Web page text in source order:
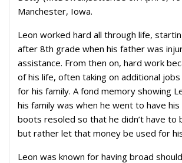
Manchester, Iowa.
Leon worked hard all through life,
after 8th grade when his father was
assistance. From then on, hard work
of his life, often taking on additional
for his family. A fond memory showing
his family was when he went to have
boots resoled so that he didn’t have to
but rather let that money be used for
Leon was known for having broad